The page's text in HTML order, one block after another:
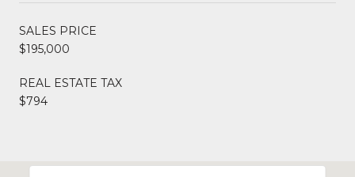
SALES PRICE
$195,000
REAL ESTATE TAX
$794